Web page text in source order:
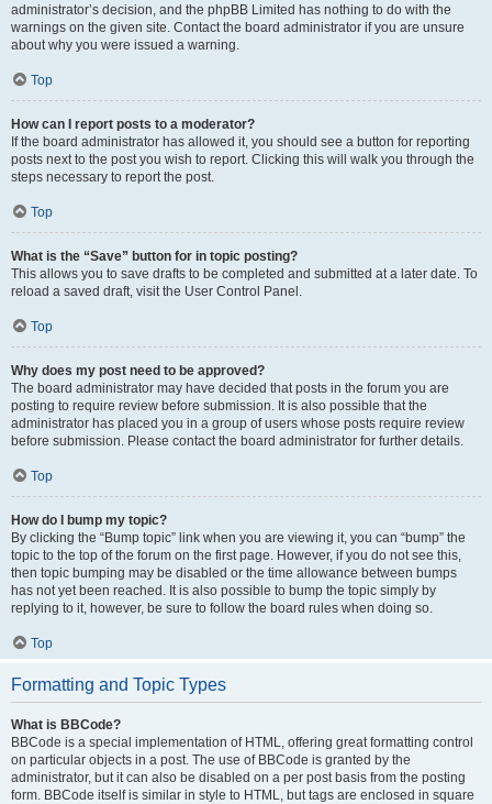
administrator’s decision, and the phpBB Limited has nothing to do with the
warnings on the given site. Contact the board administrator if you are unsure
about why you were issued a warning.
Top
How can I report posts to a moderator?
If the board administrator has allowed it, you should see a button for reporting
posts next to the post you wish to report. Clicking this will walk you through the
steps necessary to report the post.
Top
What is the “Save” button for in topic posting?
This allows you to save drafts to be completed and submitted at a later date. To
reload a saved draft, visit the User Control Panel.
Top
Why does my post need to be approved?
The board administrator may have decided that posts in the forum you are
posting to require review before submission. It is also possible that the
administrator has placed you in a group of users whose posts require review
before submission. Please contact the board administrator for further details.
Top
How do I bump my topic?
By clicking the “Bump topic” link when you are viewing it, you can “bump” the
topic to the top of the forum on the first page. However, if you do not see this,
then topic bumping may be disabled or the time allowance between bumps
has not yet been reached. It is also possible to bump the topic simply by
replying to it, however, be sure to follow the board rules when doing so.
Top
Formatting and Topic Types
What is BBCode?
BBCode is a special implementation of HTML, offering great formatting control
on particular objects in a post. The use of BBCode is granted by the
administrator, but it can also be disabled on a per post basis from the posting
form. BBCode itself is similar in style to HTML, but tags are enclosed in square